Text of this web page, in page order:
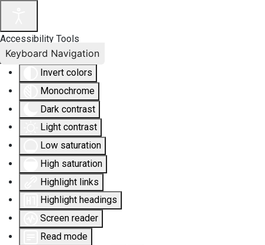
Accessibility Tools
Invert colors
Monochrome
Dark contrast
Light contrast
Low saturation
High saturation
Highlight links
Highlight headings
Screen reader
Read mode
Keyboard Navigation